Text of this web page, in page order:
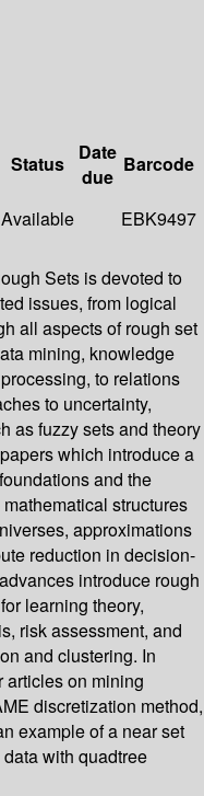
Status
Date
due
Barcode
Available EBK9497
Sets is devoted to
issues, from logical
all aspects of rough set
mining, knowledge
to relations
to uncertainty,
as fuzzy sets and theory
which introduce a
and the
structures
approximations
reduction in decision-
introduce rough
learning theory,
risk assessment, and
and clustering. In
articles on mining
discretization method,
example of a near set
with quadtree